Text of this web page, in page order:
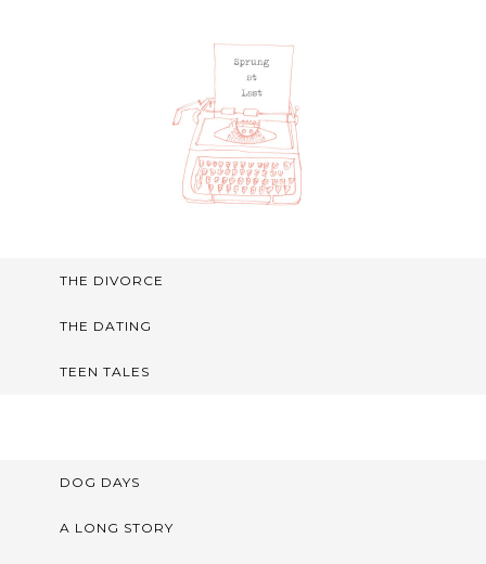
THE DIVORCE
THE DATING
TEEN TALES
DOG DAYS
A LONG STORY